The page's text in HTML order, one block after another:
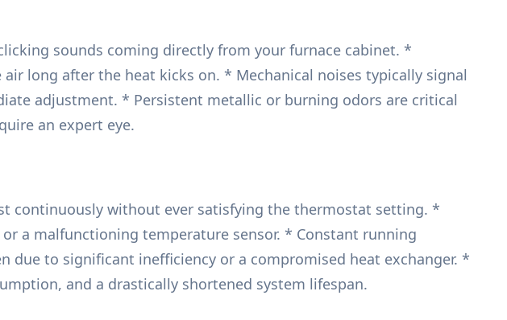
sounds coming directly from your furnace cabinet. *
long after the heat kicks on. * Mechanical noises typically signal
adjustment. * Persistent metallic or burning odors are critical
an expert eye.
continuously without ever satisfying the thermostat setting. *
a malfunctioning temperature sensor. * Constant running
to significant inefficiency or a compromised heat exchanger. *
and a drastically shortened system lifespan.